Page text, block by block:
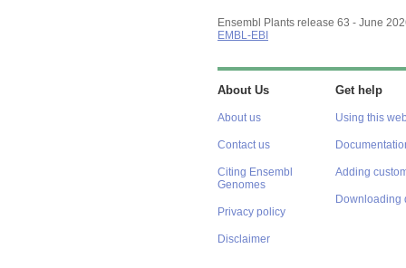
Ensembl Plants release 63 - June
EMBL-EBI
About Us
About us
Contact us
Citing Ensembl
Genomes
Privacy policy
Disclaimer
Get help
Using this
Adding
Downloading